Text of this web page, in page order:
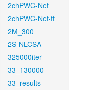
2chPWC-Net
2chPWC-Net-ft
2M_300
2S-NLCSA
325000iter
33_130000
33_results